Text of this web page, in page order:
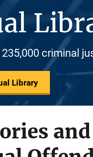
criminal
Library